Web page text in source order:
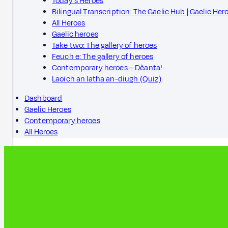
Bilingual Transcription: The Gaelic Hub | Gaelic
All Heroes
Gaelic heroes
Take two: The gallery of heroes
Feuch e: The gallery of heroes
Contemporary heroes – Dèanta!
Laoich an latha an-diugh (Quiz)
Dashboard
Gaelic Heroes
Contemporary heroes
All Heroes